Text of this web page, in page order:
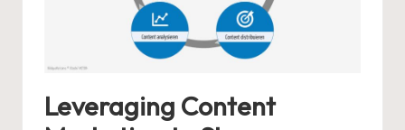
Leveraging Content